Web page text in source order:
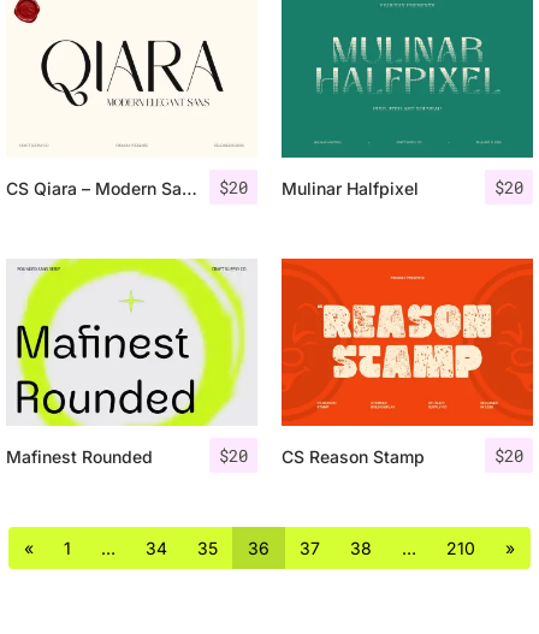
$20
CS Qiara – Modern Sans Serif $20
Mulinar Halfpixel
$20
Mafinest Rounded $20
CS Reason Stamp
« 1 … 34 35 36 37 38 … 210 »